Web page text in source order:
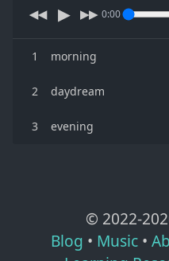
◀◀ ▶ ▶▶ 0:00
1 morning
2 daydream
3 evening
© 2022-
Blog • Music •